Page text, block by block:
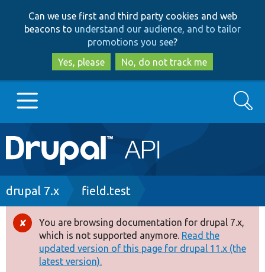
to
main
content
to
search
Can we use first and third party cookies and web
beacons to understand our audience, and to tailor
promotions you see?
Yes, please
No, do not track me
Main
navigation
Go to Drupal.org
Drupal 8+
Other projects
Search
Breadcrumb
drupal 7.x field.test
Error
message
You are browsing documentation for drupal 7.x,
which is not supported anymore. Read the
updated version of this page for drupal 11.x (the
latest version).